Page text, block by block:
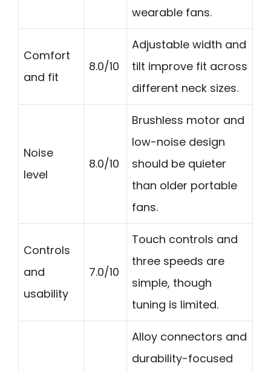
wearable fans.
Comfort
and fit
8.0/10
Adjustable width and
tilt improve fit across
different neck sizes.
Noise
level
8.0/10
Brushless motor and
low-noise design
should be quieter
than older portable
fans.
Controls
and
usability
7.0/10
Touch controls and
three speeds are
simple, though
tuning is limited.
Alloy connectors and
durability-focused